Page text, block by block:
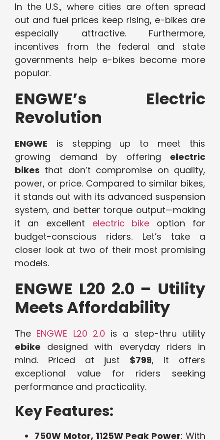
In the U.S., where cities are often spread
out and fuel prices keep rising, e-bikes are
especially attractive. Furthermore,
incentives from the federal and state
governments help e-bikes become more
popular.
ENGWE’s Electric
Revolution
ENGWE is stepping up to meet this
growing demand by offering electric
bikes that don’t compromise on quality,
power, or price. Compared to similar bikes,
it stands out with its advanced suspension
system, and better torque output—making
it an excellent electric bike option for
budget-conscious riders. Let’s take a
closer look at two of their most promising
models.
ENGWE L20 2.0 – Utility
Meets Affordability
The ENGWE L20 2.0 is a step-thru utility
ebike designed with everyday riders in
mind. Priced at just $799, it offers
exceptional value for riders seeking
performance and practicality.
Key Features:
750W Motor, 1125W Peak Power: With